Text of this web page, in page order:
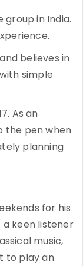
in India.
believes in
simple
As an
the pen when
planning
for his
a keen listener
music,
to play an